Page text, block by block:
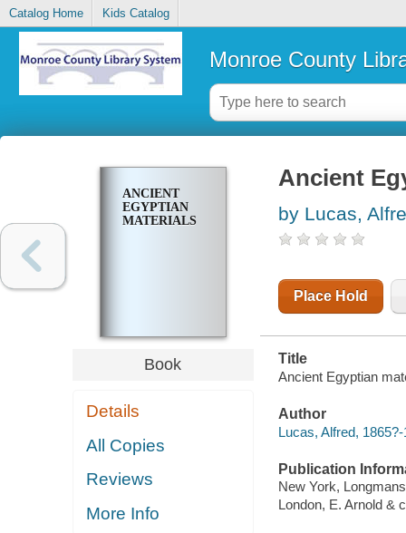
Catalog Home Kids Catalog
Monroe County
ANCIENT
EGYPTIAN
MATERIALS
Book
Details
All Copies
Reviews
More Info
Ancient
by Lucas,
Place Hold
Title
Ancient Egyptian
Author
Lucas, Alfred,
Publication
New York,
London, E. Arnold &